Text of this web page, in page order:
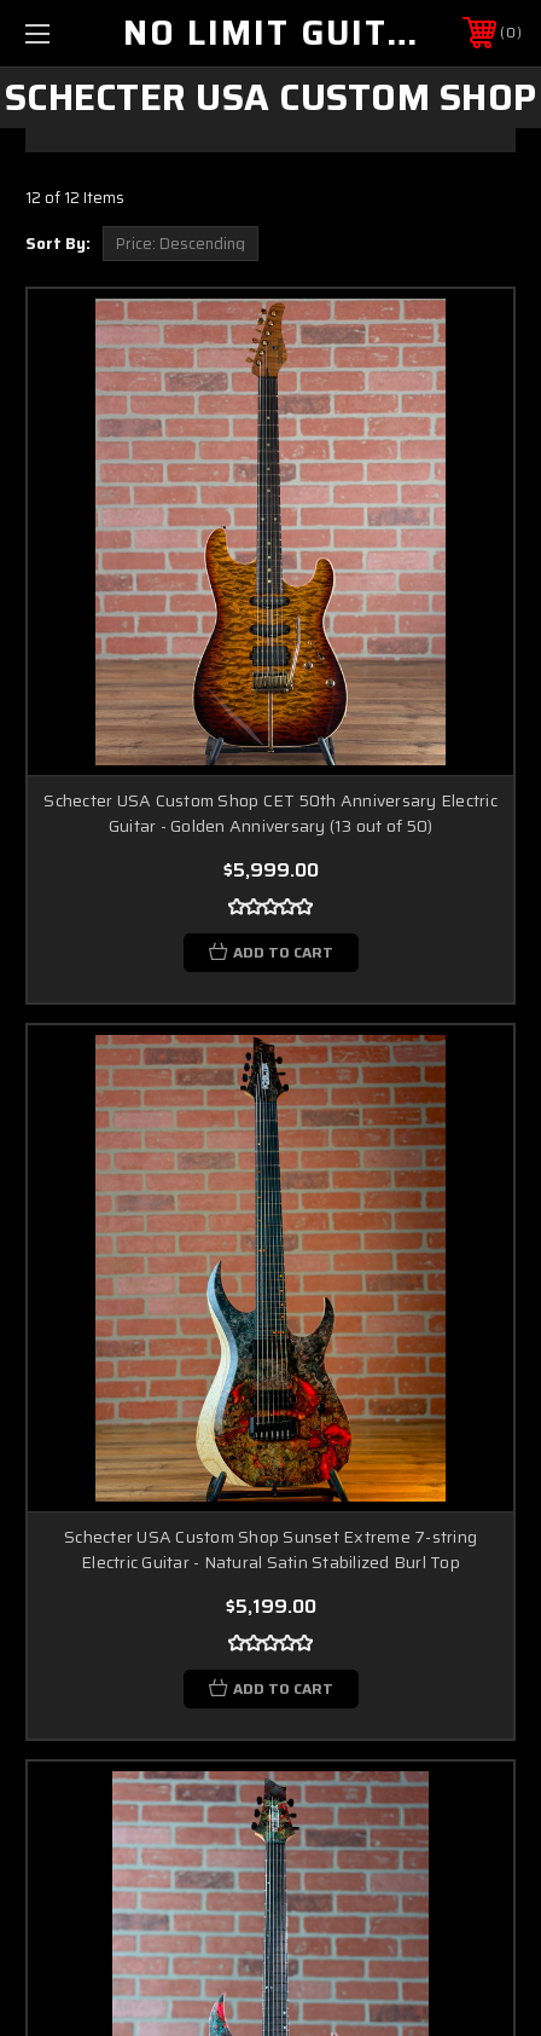
NO LIMIT GUITAR CO 0
SCHECTER USA CUSTOM SHOP
12 of 12 Items
Sort By:
Schecter USA Custom Shop CET 50th Anniversary Electric
Guitar - Golden Anniversary (13 out of 50)
$5,999.00
ADD TO CART
Schecter USA Custom Shop Sunset Extreme 7-string
Electric Guitar - Natural Satin Stabilized Burl Top
$5,199.00
ADD TO CART